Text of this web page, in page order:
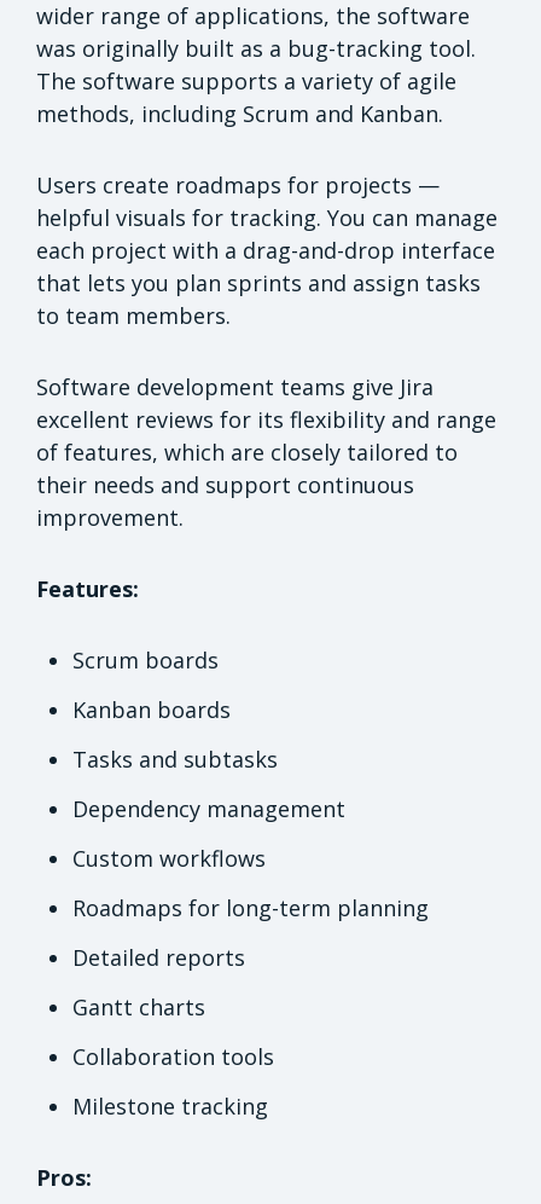
wider range of applications, the software
was originally built as a bug-tracking tool.
The software supports a variety of agile
methods, including Scrum and Kanban.
Users create roadmaps for projects —
helpful visuals for tracking. You can manage
each project with a drag-and-drop interface
that lets you plan sprints and assign tasks
to team members.
Software development teams give Jira
excellent reviews for its flexibility and range
of features, which are closely tailored to
their needs and support continuous
improvement.
Features:
Scrum boards
Kanban boards
Tasks and subtasks
Dependency management
Custom workflows
Roadmaps for long-term planning
Detailed reports
Gantt charts
Collaboration tools
Milestone tracking
Pros: